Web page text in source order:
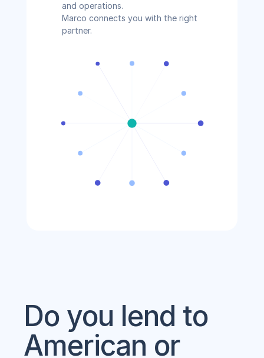
and operations.
Marco connects you with the right
partner.
Do you lend to
American or